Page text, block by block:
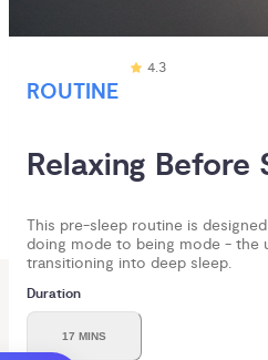
ROUTINE
4.3
Relaxing Before
This pre-sleep routine is
doing mode to being mode - the
transitioning into deep sleep.
Duration
17 MINS